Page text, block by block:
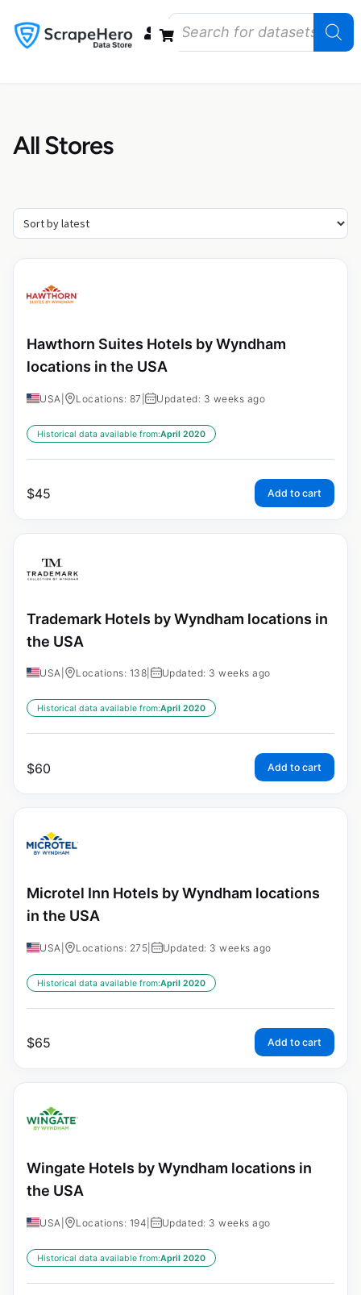
All Stores
Hawthorn Suites Hotels by Wyndham
locations in the USA
USA Locations: 87 Updated: 3 weeks ago
Historical data available from:April 2020
$45 Add to cart
Trademark Hotels by Wyndham locations in
the USA
USA Locations: 138 Updated: 3 weeks ago
Historical data available from:April 2020
$60 Add to cart
Microtel Inn Hotels by Wyndham locations
in the USA
USA Locations: 275 Updated: 3 weeks ago
Historical data available from:April 2020
$65 Add to cart
Wingate Hotels by Wyndham locations in
the USA
USA Locations: 194 Updated: 3 weeks ago
Historical data available from:April 2020